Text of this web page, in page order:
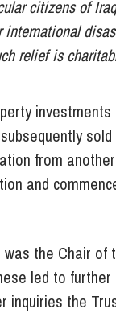
citizens of
relief is
from
and
the Chair
led to
the